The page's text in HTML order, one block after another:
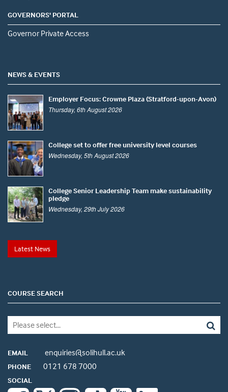
GOVERNORS' PORTAL
Governor Private Access
NEWS & EVENTS
Employer Focus: Crowne Plaza (Stratford-upon-Avon)
Thursday, 6th August 2026
College set to offer free university level courses
Wednesday, 5th August 2026
College Senior Leadership Team make sustainability
pledge
Wednesday, 29th July 2026
Latest News
COURSE SEARCH
EMAIL enquiries@solihull.ac.uk
PHONE 0121 678 7000
SOCIAL